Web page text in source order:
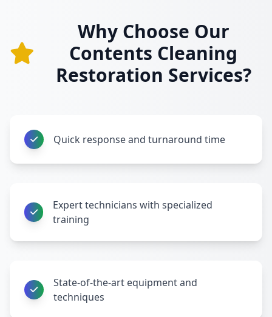
Why Choose Our
Contents Cleaning
Restoration Services?
Quick response and turnaround time
Expert technicians with specialized
training
State-of-the-art equipment and
techniques